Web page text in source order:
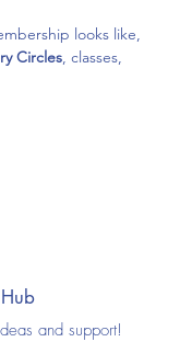
looks like,
Circles, classes,
and support!